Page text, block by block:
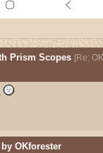
Prism Scopes [Re:
OKforester